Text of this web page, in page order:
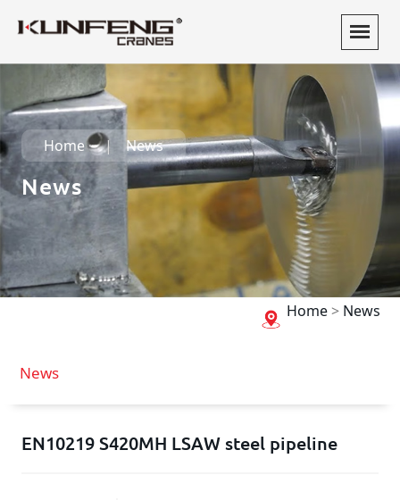
Home News
News
Home> News
News
EN10219 S420MH LSAW steel pipeline